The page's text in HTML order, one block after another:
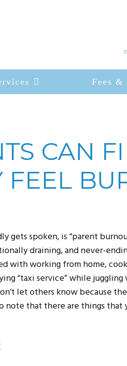
Fees &
CAN
FEEL
gets spoken, is “parent
draining, and never-
with working from home,
“taxi service” while
let others know because
note that there are things